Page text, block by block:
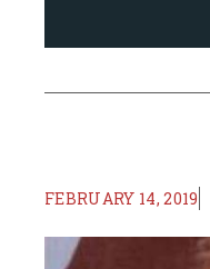
FEBRUARY 14, 2019